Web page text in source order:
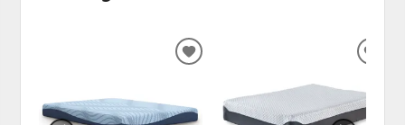
ADD
WISHLIST